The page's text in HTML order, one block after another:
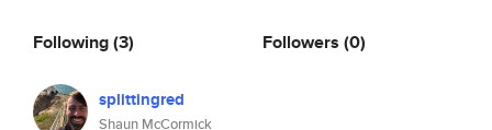
Following(3)
splittingred
Shaun McCormick
Followers (0)